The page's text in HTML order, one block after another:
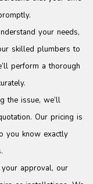
your needs,
skilled plumbers to
perform a thorough
the issue, we’ll
Our pricing is
you know exactly
approval, our